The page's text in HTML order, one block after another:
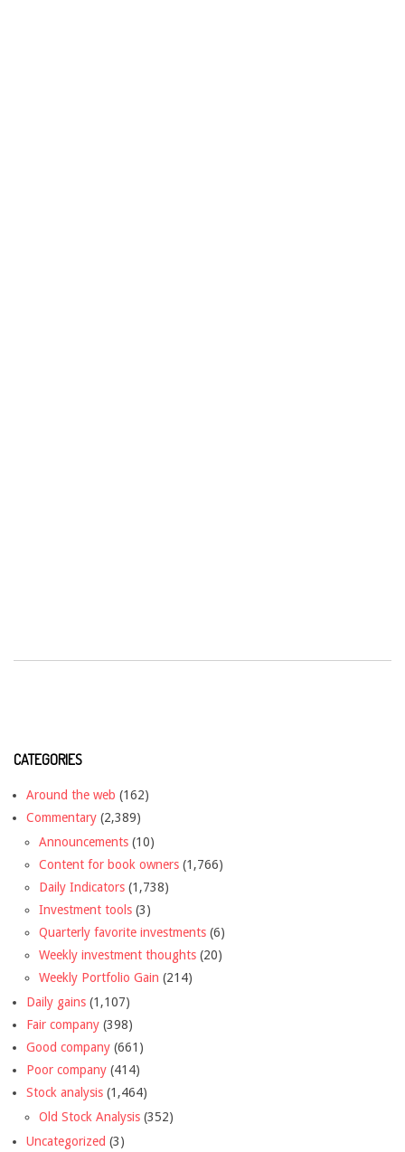
CATEGORIES
Around the web (162)
Commentary (2,389)
Announcements (10)
Content for book owners (1,766)
Daily Indicators (1,738)
Investment tools (3)
Quarterly favorite investments (6)
Weekly investment thoughts (20)
Weekly Portfolio Gain (214)
Daily gains (1,107)
Fair company (398)
Good company (661)
Poor company (414)
Stock analysis (1,464)
Old Stock Analysis (352)
Uncategorized (3)